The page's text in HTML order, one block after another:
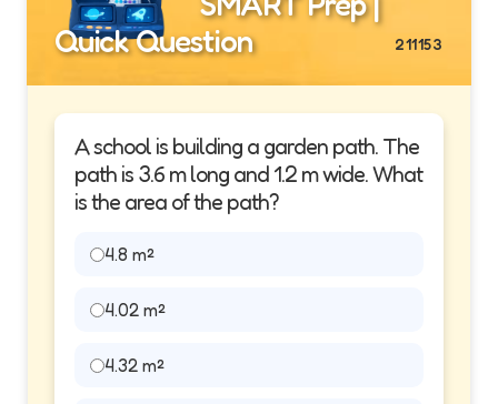
Quick Question
211153
A school is building a garden path. The
path is 3.6 m long and 1.2 m wide. What
is the area of the path?
4.8 m²
4.02 m²
4.32 m²